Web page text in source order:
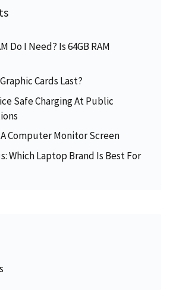
Do I Need? Is 64GB RAM
Cards Last?
Safe Charging At Public
Computer Monitor Screen
Which Laptop Brand Is Best For